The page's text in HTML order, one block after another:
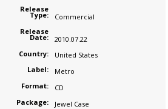
Release
Type:
Commercial
Release
Date:
2010.07.22
Country:
United States
Label:
Metro
Format:
CD
Package:
Jewel Case